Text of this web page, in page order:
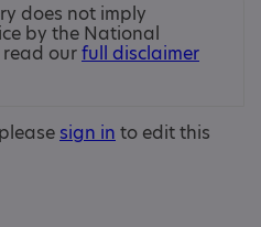
does not imply
by the National
read ourfull disclaimer
sign in to edit this